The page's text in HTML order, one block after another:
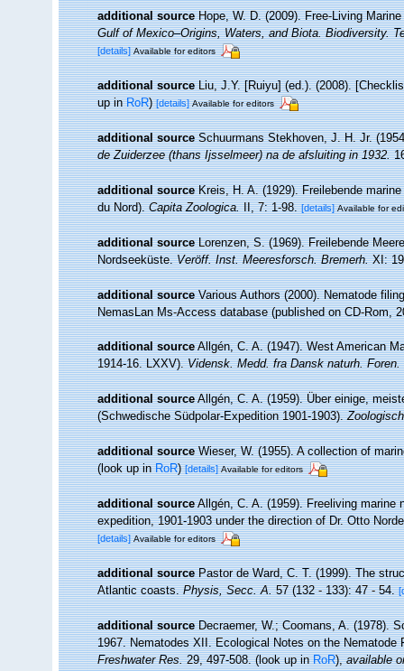
additional source Hope, W. D. (2009). Free-Living
Gulf of Mexico–Origins, Waters, and Biota. Biodiversity.
[details] Available for editors
additional source Liu, J.Y. [Ruiyu] (ed.). (2008).
up inRoR)[details] Available for editors
additional source Schuurmans Stekhoven, J. H. Jr.
de Zuiderzee (thans Ijsselmeer) na de afsluiting in 1932.
additional source Kreis, H. A. (1929). Freilebende
du Nord).Capita Zoologica.II, 7: 1-98. [details] Available for
additional source Lorenzen, S. (1969). Freilebende
Nordseeküste.Veröff. Inst. Meeresforsch. Bremerh.XI:
additional source Various Authors (2000). Nematode
NemasLan Ms-Access database (published on CD-Rom,
additional source Allgén, C. A. (1947). West American
1914-16. LXXV).Vidensk. Medd. fra Dansk naturh. Foren.
additional source Allgén, C. A. (1959). Über einige,
(Schwedische Südpolar-Expedition 1901-1903).
additional source Wieser, W. (1955). A collection of
(look up inRoR)[details] Available for editors
additional source Allgén, C. A. (1959). Freeliving
expedition, 1901-1903 under the direction of Dr. Otto
[details] Available for editors
additional source Pastor de Ward, C. T. (1999). The
Atlantic coasts.Physis, Secc. A.57 (132 - 133): 47 - 54.
additional source Decraemer, W.; Coomans, A. (1978).
1967. Nematodes XII. Ecological Notes on the
Freshwater Res.29, 497-508.(look up inRoR),available